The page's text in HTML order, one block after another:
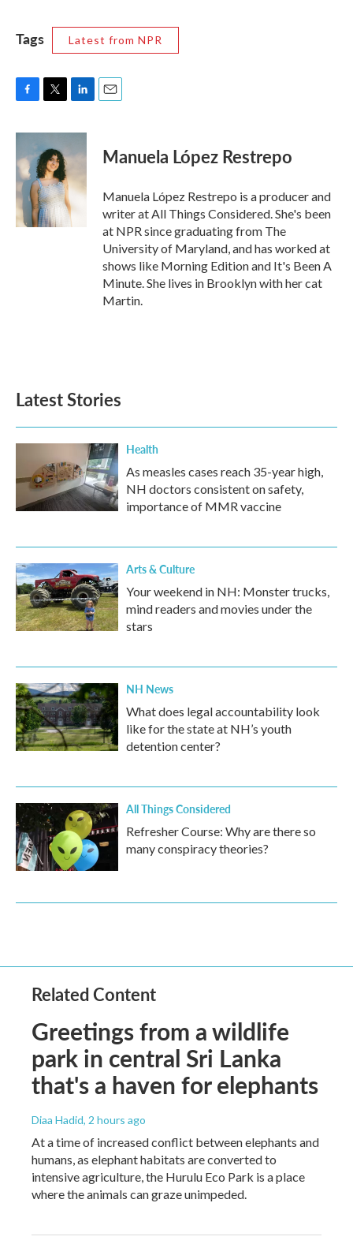
Tags Latest from NPR
c
b
o
o
k
i
t
t
e
r
n
k
d
I
n
Manuela López Restrepo
Manuela López Restrepo is a producer and
writer at All Things Considered. She's been
at NPR since graduating from The
University of Maryland, and has worked at
shows like Morning Edition and It's Been A
Minute. She lives in Brooklyn with her cat
Martin.
Latest Stories
Health
As measles cases reach 35-year high,
NH doctors consistent on safety,
importance of MMR vaccine
Arts & Culture
Your weekend in NH: Monster trucks,
mind readers and movies under the
stars
NH News
What does legal accountability look
like for the state at NH’s youth
detention center?
All Things Considered
Refresher Course: Why are there so
many conspiracy theories?
Related Content
Greetings from a wildlife
park in central Sri Lanka
that's a haven for elephants
Diaa Hadid, 2 hours ago
At a time of increased conflict between elephants and
humans, as elephant habitats are converted to
intensive agriculture, the Hurulu Eco Park is a place
where the animals can graze unimpeded.